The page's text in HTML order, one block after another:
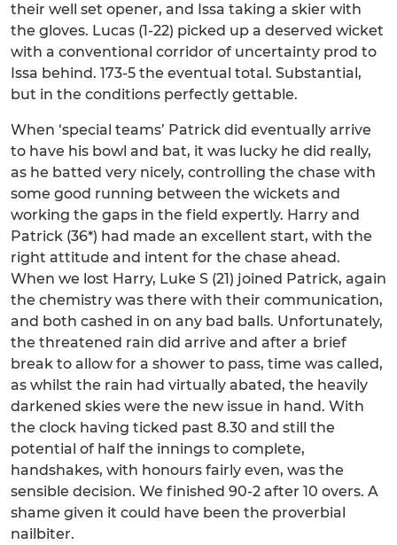
their well set opener, and Issa taking a skier with
the gloves. Lucas (1-22) picked up a deserved wicket
with a conventional corridor of uncertainty prod to
Issa behind. 173-5 the eventual total. Substantial,
but in the conditions perfectly gettable.
When ‘special teams’ Patrick did eventually arrive
to have his bowl and bat, it was lucky he did really,
as he batted very nicely, controlling the chase with
some good running between the wickets and
working the gaps in the field expertly. Harry and
Patrick (36*) had made an excellent start, with the
right attitude and intent for the chase ahead.
When we lost Harry, Luke S (21) joined Patrick, again
the chemistry was there with their communication,
and both cashed in on any bad balls. Unfortunately,
the threatened rain did arrive and after a brief
break to allow for a shower to pass, time was called,
as whilst the rain had virtually abated, the heavily
darkened skies were the new issue in hand. With
the clock having ticked past 8.30 and still the
potential of half the innings to complete,
handshakes, with honours fairly even, was the
sensible decision. We finished 90-2 after 10 overs. A
shame given it could have been the proverbial
nailbiter.